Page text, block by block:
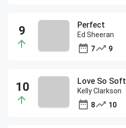
Perfect
Ed Sheeran
7
9
Love So Soft
Kelly Clarkson
8
10